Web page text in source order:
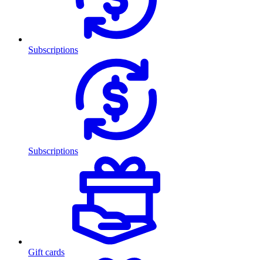
Subscriptions
Subscriptions
Gift cards